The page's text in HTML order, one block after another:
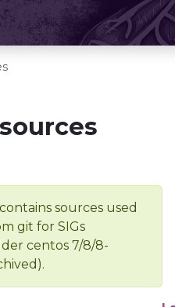
sources used
git for SIGs
centos 7/8/8-